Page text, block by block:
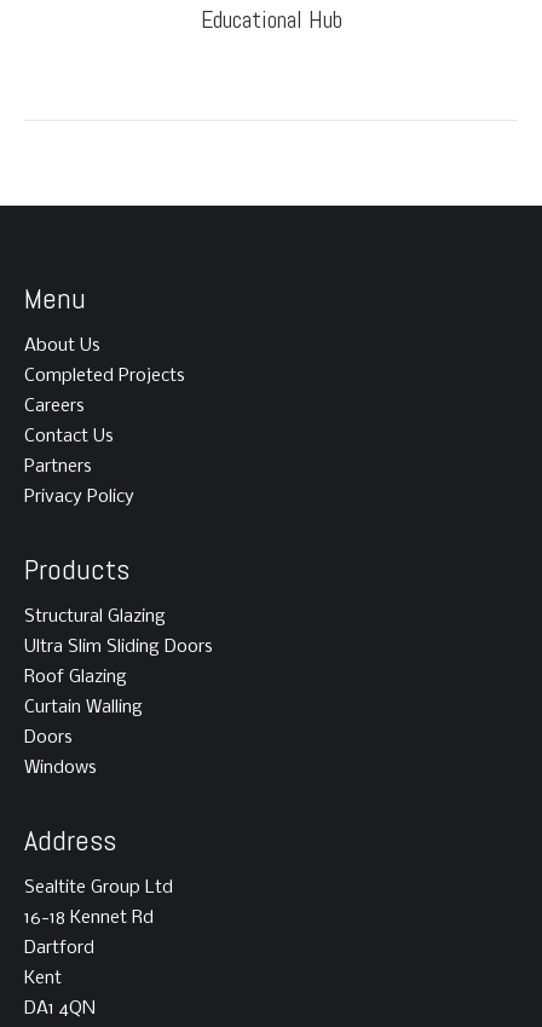
Educational Hub
Menu
About Us
Completed Projects
Careers
Contact Us
Partners
Privacy Policy
Products
Structural Glazing
Ultra Slim Sliding Doors
Roof Glazing
Curtain Walling
Doors
Windows
Address
Sealtite Group Ltd
16-18 Kennet Rd
Dartford
Kent
DA1 4QN